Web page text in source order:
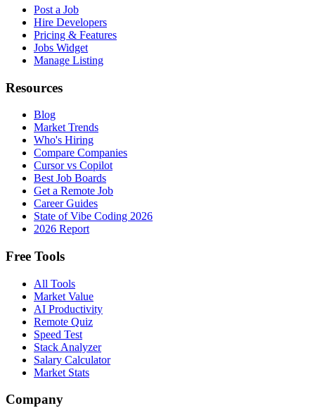
Post a Job
Hire Developers
Pricing & Features
Jobs Widget
Manage Listing
Resources
Blog
Market Trends
Who's Hiring
Compare Companies
Cursor vs Copilot
Best Job Boards
Get a Remote Job
Career Guides
State of Vibe Coding 2026
2026 Report
Free Tools
All Tools
Market Value
AI Productivity
Remote Quiz
Speed Test
Stack Analyzer
Salary Calculator
Market Stats
Company